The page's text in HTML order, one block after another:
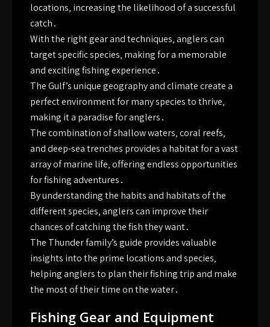
locations‚ increasing the likelihood of a successful
catch․
With the right gear and techniques‚ anglers can
target specific species‚ making for a memorable
and exciting fishing experience․
The Gulf’s unique geography and climate create a
perfect environment for many species to thrive‚
making it a paradise for anglers․
The combination of shallow waters‚ coral reefs‚
and deep-sea trenches provides a habitat for a vast
array of marine life‚ offering endless opportunities
for fishing adventures․
By understanding the habits and habitats of the
different species‚ anglers can improve their
chances of catching the fish they want․
The Thunder family’s guide provides valuable
insights into the prime locations and species‚
helping anglers to plan their fishing trip and make
the most of their time on the water․
Fishing Gear and Equipment